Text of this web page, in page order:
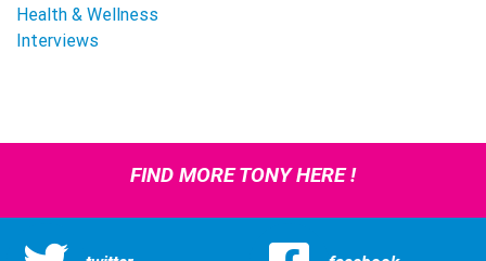
Health & Wellness
Interviews
FIND MORE TONY HERE !